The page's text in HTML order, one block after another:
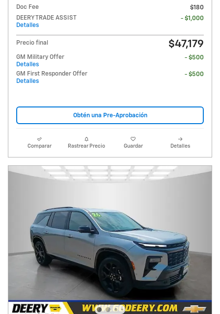
Doc Fee
$180
DEERY TRADE ASSIST
Detalles
- $1,000
Precio final $47,179
GM Military Offer
Detalles
- $500
GM First Responder Offer
Detalles
- $500
Obtén una Pre-Aprobación
Comparar Rastrear Precio Guardar Detalles